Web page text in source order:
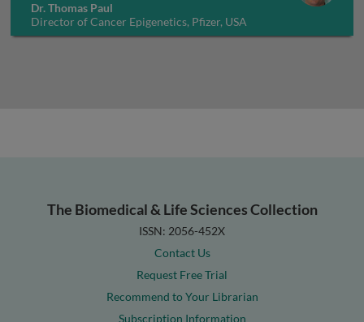
Dr. Thomas Paul
Director of Cancer Epigenetics, Pfizer, USA
The Biomedical & Life Sciences Collection
ISSN: 2056-452X
Contact Us
Request Free Trial
Recommend to Your Librarian
Subscription Information